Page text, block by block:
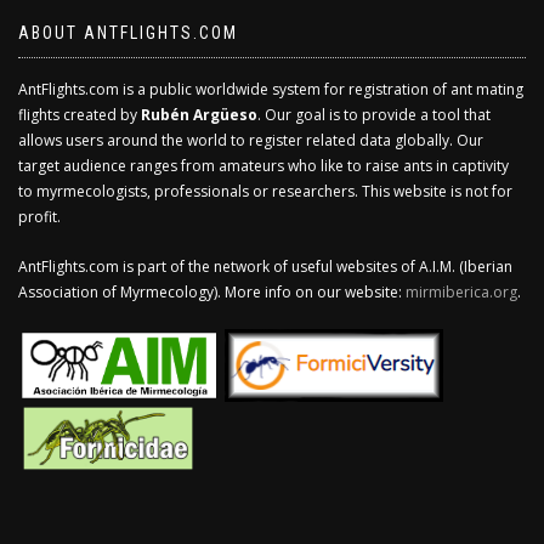
ABOUT ANTFLIGHTS.COM
AntFlights.com is a public worldwide system for registration of ant mating
flights created by Rubén Argüeso. Our goal is to provide a tool that
allows users around the world to register related data globally. Our
target audience ranges from amateurs who like to raise ants in captivity
to myrmecologists, professionals or researchers. This website is not for
profit.
AntFlights.com is part of the network of useful websites of A.I.M. (Iberian
Association of Myrmecology). More info on our website: mirmiberica.org.